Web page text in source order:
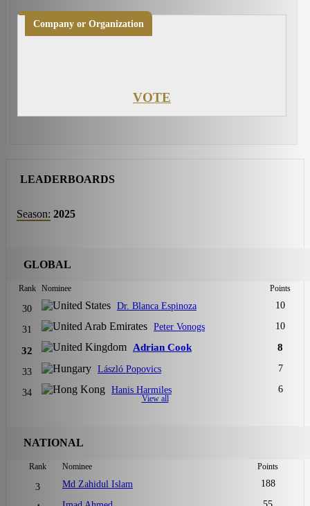
Company or Organization
VOTE
LEADERBOARDS
Season: 2025
GLOBAL
Rank Nominee Points
30 Dr. Blanca Espinoza 10
31 Peter Vonogs 10
32 Adrian Cook 8
33 László Popovics 7
34 Hanis Harmiles 6
View all
NATIONAL
Rank Nominee Points
3 Md Zahidul Islam 188